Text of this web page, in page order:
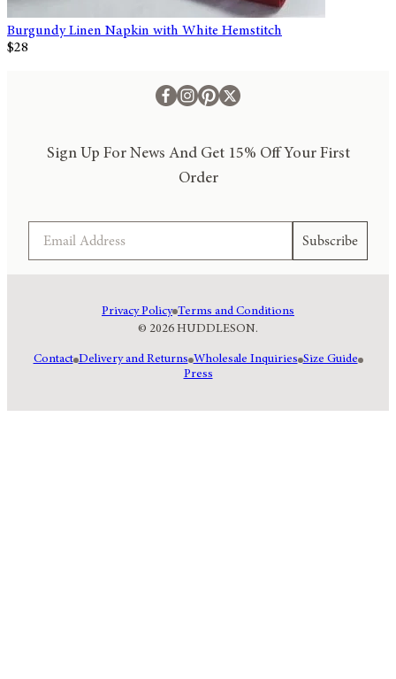
Burgundy Linen Napkin with White Hemstitch
$28
Sign Up For News And Get 15% Off Your First
Order
Subscribe
© 2026 HUDDLESON.
Privacy Policy Terms and Conditions
Contact Delivery and Returns Wholesale Inquiries Size Guide
Press